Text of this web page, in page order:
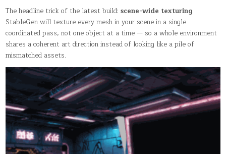
The headline trick of the latest build:scene-wide texturing.
StableGen will texture every mesh in your scene in a single
coordinated pass, not one object at a time — so a whole environment
shares a coherent art direction instead of looking like a pile of
mismatched assets.